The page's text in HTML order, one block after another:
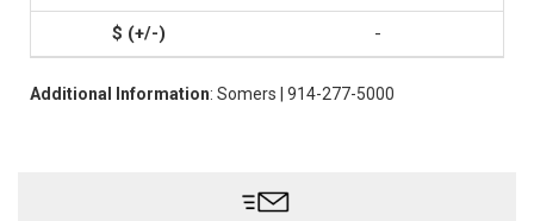
-
Additional Information: Somers | 914-277-5000